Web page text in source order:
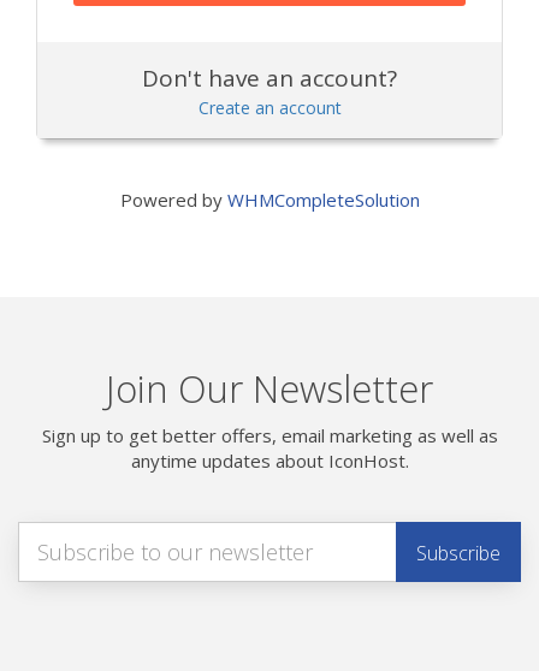
Don't have an account?
Create an account
Powered by WHMCompleteSolution
Join Our Newsletter
Sign up to get better offers, email marketing as well as
anytime updates about IconHost.